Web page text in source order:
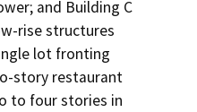
and Building C
rise structures
lot fronting
story restaurant
to four stories in